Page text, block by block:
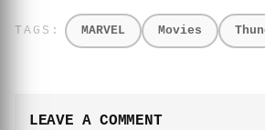
MARVEL Movies
LEAVE A COMMENT